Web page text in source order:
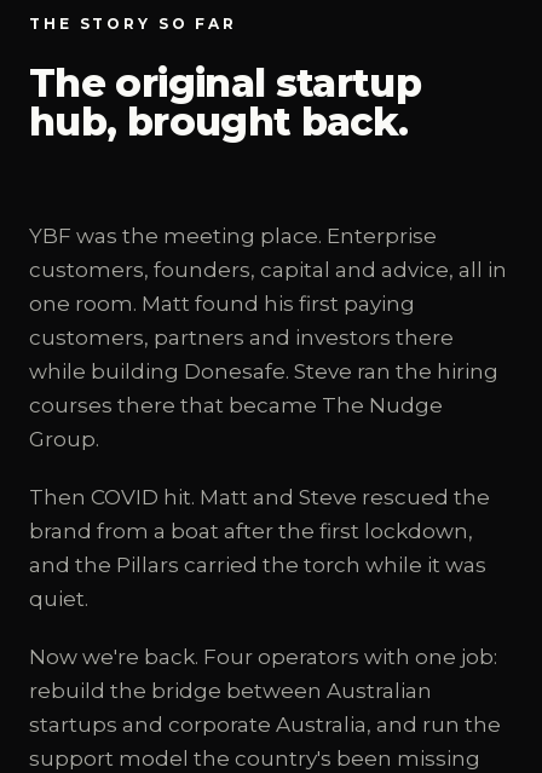
THE STORY SO FAR
The original startup
hub, brought back.
YBF was the meeting place. Enterprise
customers, founders, capital and advice, all in
one room. Matt found his first paying
customers, partners and investors there
while building Donesafe. Steve ran the hiring
courses there that became The Nudge
Group.
Then COVID hit. Matt and Steve rescued the
brand from a boat after the first lockdown,
and the Pillars carried the torch while it was
quiet.
Now we're back. Four operators with one job:
rebuild the bridge between Australian
startups and corporate Australia, and run the
support model the country's been missing